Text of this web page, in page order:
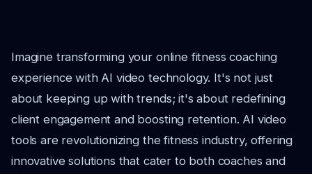
Imagine transforming your online fitness coaching
experience with AI video technology. It's not just
about keeping up with trends; it's about redefining
client engagement and boosting retention. AI video
tools are revolutionizing the fitness industry, offering
innovative solutions that cater to both coaches and